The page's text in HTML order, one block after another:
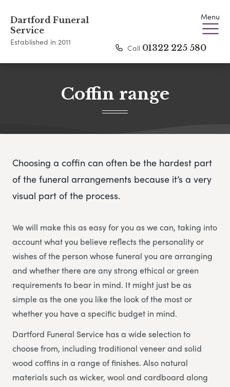
Dartford Funeral
Service
Established in 2011
Menu
Call 01322 225 580
Coffin range
Choosing a coffin can often be the hardest part
of the funeral arrangements because it’s a very
visual part of the process.
We will make this as easy for you as we can, taking into
account what you believe reflects the personality or
wishes of the person whose funeral you are arranging
and whether there are any strong ethical or green
requirements to bear in mind. It might just be as
simple as the one you like the look of the most or
whether you have a specific budget in mind.
Dartford Funeral Service has a wide selection to
choose from, including traditional veneer and solid
wood coffins in a range of finishes. Also natural
materials such as wicker, wool and cardboard along